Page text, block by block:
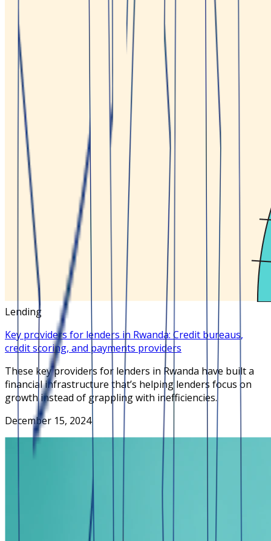
Lending
Key providers for lenders in Rwanda: Credit bureaus,
credit scoring, and payments providers
These key providers for lenders in Rwanda have built a
financial infrastructure that’s helping lenders focus on
growth instead of grappling with inefficiencies.
December 15, 2024